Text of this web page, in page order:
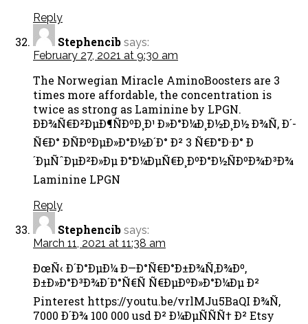
Reply
Stephencib says:
February 27, 2021 at 9:30 am
The Norwegian Miracle AminoBoosters are 3
times more affordable, the concentration is
twice as strong as Laminine by LPGN.
ÐÐ¾Ñ€Ð²ÐµÐ¶ÑÐºÐ¸Ð¹ Ð»Ð°Ð¼Ð¸Ð½Ð¸Ð½ Ð¾Ñ‚ Ð´-
Ñ€Ð° Ð­ÑÐºÐµÐ»Ð°Ð½Ð´Ð° Ð² 3 Ñ€Ð°Ð·Ð° Ð
´ÐµÑˆÐµÐ²Ð»Ðµ Ð°Ð¼ÐµÑ€Ð¸ÐºÐ°Ð½ÑÐºÐ¾Ð³Ð¾
Laminine LPGN
Reply
Stephencib says:
March 11, 2021 at 11:38 am
ÐœÑ‹ Ð´Ð°ÐµÐ¼ Ð—Ð°Ñ€Ð°Ð±Ð¾Ñ‚Ð¾Ðº,
Ð±Ð»Ð°Ð³Ð¾Ð´Ð°Ñ€Ñ Ñ€ÐµÐºÐ»Ð°Ð¼Ðµ Ð²
Pinterest https://youtu.be/vrlMJu5BaQI Ð¾Ñ‚
7000 Ð´Ð¾ 100 000 usd Ð² Ð¼ÐµÑÑÑ† Ð² Etsy